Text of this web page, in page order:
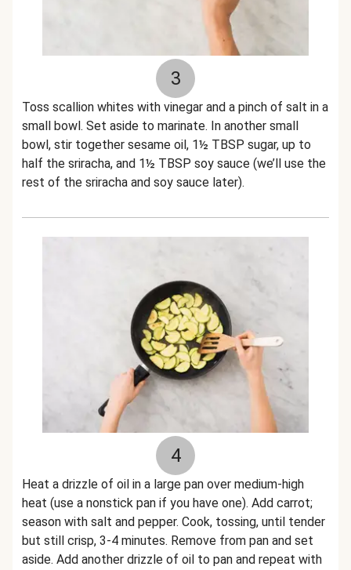
3
Toss scallion whites with vinegar and a pinch of salt in a
small bowl. Set aside to marinate. In another small
bowl, stir together sesame oil, 1½ TBSP sugar, up to
half the sriracha, and 1½ TBSP soy sauce (we’ll use the
rest of the sriracha and soy sauce later).
4
Heat a drizzle of oil in a large pan over medium-high
heat (use a nonstick pan if you have one). Add carrot;
season with salt and pepper. Cook, tossing, until tender
but still crisp, 3-4 minutes. Remove from pan and set
aside. Add another drizzle of oil to pan and repeat with